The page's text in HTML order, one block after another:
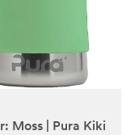
Moss | Pura Kiki